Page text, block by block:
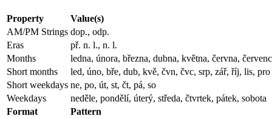
Property
Value(s)
AM/PM Strings dop., odp.
Eras
př. n. l., n. l.
Months
ledna, února, března, dubna, května, června,
Short months
led, úno, bře, dub, kvě, čvn, čvc, srp, zář, říj, lis, pro
Short weekdays ne, po, út, st, čt, pá, so
Weekdays
neděle, pondělí, úterý, středa, čtvrtek, pátek, sobota
Format
Pattern